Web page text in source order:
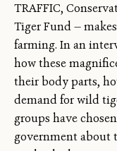
TRAFFIC,
Tiger Fund —
farming. In an
how these
their body parts,
demand for wild
groups have
government about